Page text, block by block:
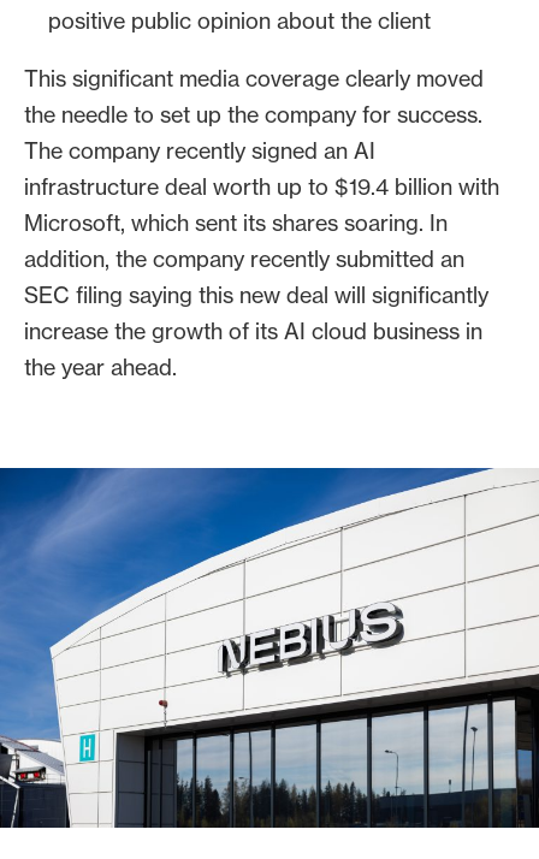
positive public opinion about the client
This significant media coverage clearly moved
the needle to set up the company for success.
The company recently signed an AI
infrastructure deal worth up to $19.4 billion with
Microsoft, which sent its shares soaring. In
addition, the company recently submitted an
SEC filing saying this new deal will significantly
increase the growth of its AI cloud business in
the year ahead.